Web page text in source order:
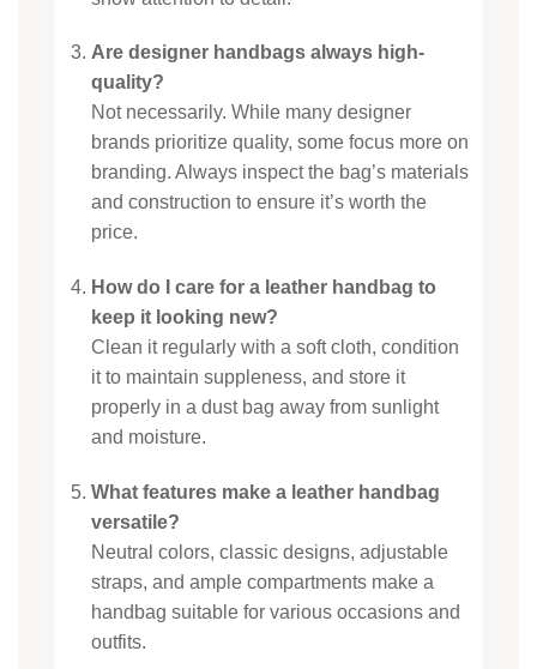
Are designer handbags always high-
quality?
Not necessarily. While many designer
brands prioritize quality, some focus more on
branding. Always inspect the bag’s materials
and construction to ensure it’s worth the
price.
How do I care for a leather handbag to
keep it looking new?
Clean it regularly with a soft cloth, condition
it to maintain suppleness, and store it
properly in a dust bag away from sunlight
and moisture.
What features make a leather handbag
versatile?
Neutral colors, classic designs, adjustable
straps, and ample compartments make a
handbag suitable for various occasions and
outfits.